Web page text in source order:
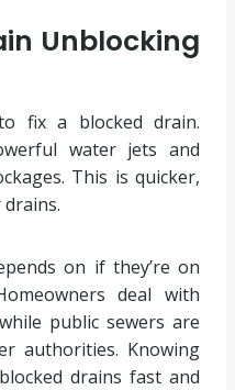
Unblocking
fix a blocked drain.
water jets and
This is quicker,
on if they’re on
deal with
public sewers are
authorities. Knowing
drains fast and